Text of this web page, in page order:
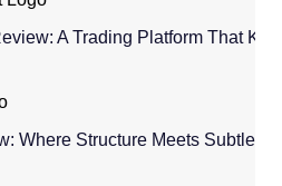
A Trading Platform That
Where Structure Meets Subtle